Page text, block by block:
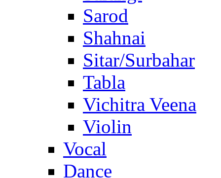
Sarod
Shahnai
Sitar/Surbahar
Tabla
Vichitra Veena
Violin
Vocal
Dance